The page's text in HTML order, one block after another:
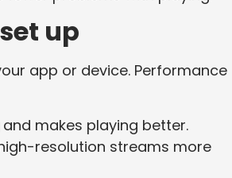
up
app or device. Performance
makes playing better.
resolution streams more